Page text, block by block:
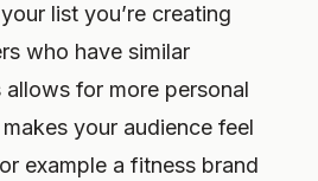
list you’re creating
who have similar
for more personal
your audience feel
example a fitness brand